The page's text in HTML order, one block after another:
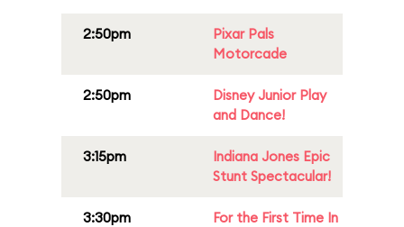
2:50pm
Pixar Pals
Motorcade
2:50pm
Disney Junior Play
and Dance!
3:15pm
Indiana Jones Epic
Stunt Spectacular!
3:30pm
For the First Time In